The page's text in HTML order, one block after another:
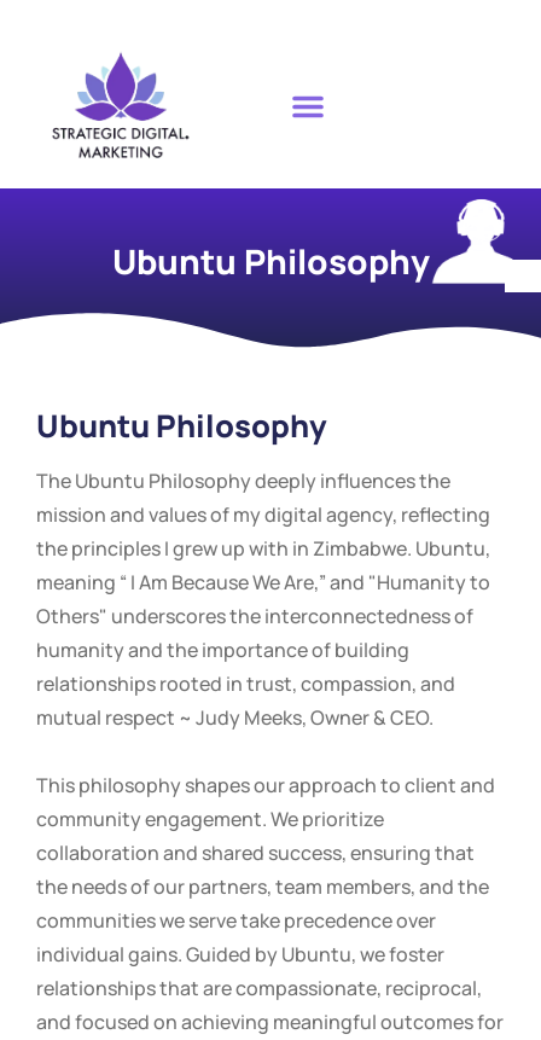
Ubuntu Philosophy
Ubuntu Philosophy
The Ubuntu Philosophy deeply influences the
mission and values of my digital agency, reflecting
the principles I grew up with in Zimbabwe. Ubuntu,
meaning “ I Am Because We Are,” and "Humanity to
Others" underscores the interconnectedness of
humanity and the importance of building
relationships rooted in trust, compassion, and
mutual respect ~ Judy Meeks, Owner & CEO.
This philosophy shapes our approach to client and
community engagement. We prioritize
collaboration and shared success, ensuring that
the needs of our partners, team members, and the
communities we serve take precedence over
individual gains. Guided by Ubuntu, we foster
relationships that are compassionate, reciprocal,
and focused on achieving meaningful outcomes for